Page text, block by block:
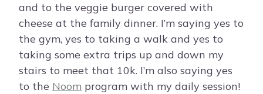
and to the veggie burger covered with
cheese at the family dinner. I’m saying yes to
the gym, yes to taking a walk and yes to
taking some extra trips up and down my
stairs to meet that 10k. I’m also saying yes
to the Noom program with my daily session!